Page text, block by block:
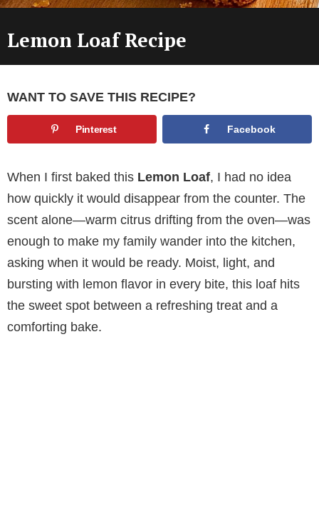
Lemon Loaf Recipe
WANT TO SAVE THIS RECIPE?
Pinterest Facebook
When I first baked this Lemon Loaf, I had no idea
how quickly it would disappear from the counter. The
scent alone—warm citrus drifting from the oven—was
enough to make my family wander into the kitchen,
asking when it would be ready. Moist, light, and
bursting with lemon flavor in every bite, this loaf hits
the sweet spot between a refreshing treat and a
comforting bake.